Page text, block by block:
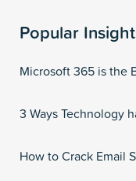
Popular
Microsoft 365 is the
3 Ways Technology
How to Crack Email